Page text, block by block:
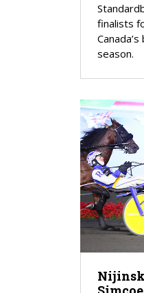
finalists
season.